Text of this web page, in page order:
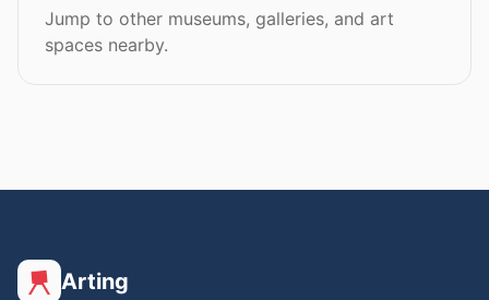
Jump to other museums, galleries, and art
spaces nearby.
Arting